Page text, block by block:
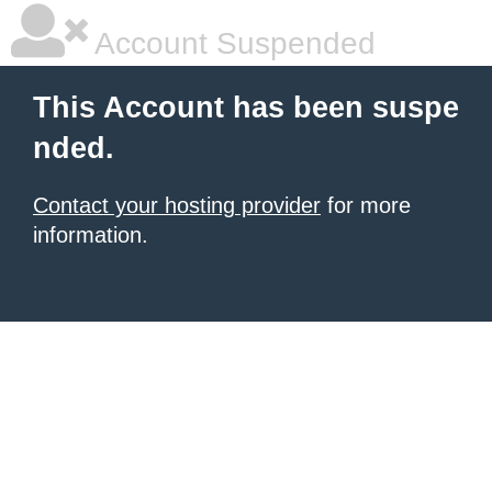
Account Suspended
This Account has been suspe
nded.
Contact your hosting provider for more
information.